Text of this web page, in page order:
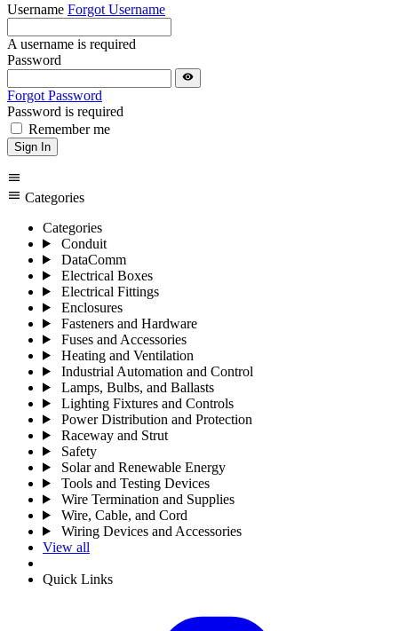
Username Forgot Username
A username is required
Password
visibility
Forgot Password
Password is required
Remember me
Sign In
menu
menu Categories
Categories
Conduit
DataComm
Electrical Boxes
Electrical Fittings
Enclosures
Fasteners and Hardware
Fuses and Accessories
Heating and Ventilation
Industrial Automation and Control
Lamps, Bulbs, and Ballasts
Lighting Fixtures and Controls
Power Distribution and Protection
Raceway and Strut
Safety
Solar and Renewable Energy
Tools and Testing Devices
Wire Termination and Supplies
Wire, Cable, and Cord
Wiring Devices and Accessories
View all
Quick Links